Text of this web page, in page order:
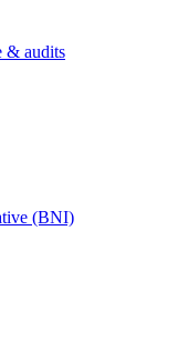
& audits
(BNI)